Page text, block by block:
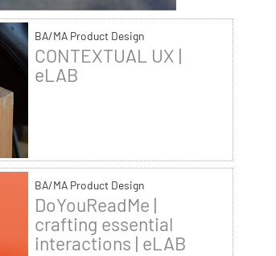
BA/MA Product Design
CONTEXTUAL UX |
eLAB
BA/MA Product Design
DoYouReadMe |
crafting essential
interactions | eLAB